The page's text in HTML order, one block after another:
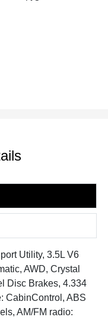
Utility, 3.5L V6
AWD, Crystal
Disc Brakes, 4.334
CabinControl, ABS
AM/FM radio: